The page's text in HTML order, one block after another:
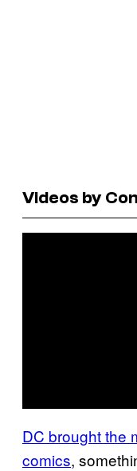
Videos by
DC brought the
comics,